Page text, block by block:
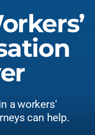
a workers'
can help.